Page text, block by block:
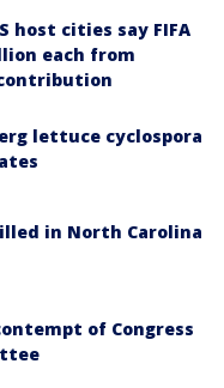
host cities say FIFA
each from
lettuce cyclospora
in North Carolina
of Congress